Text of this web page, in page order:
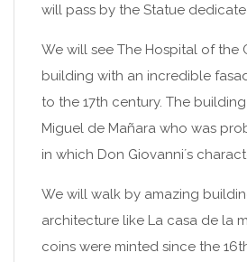
will pass by the Statue
We will see The Hospital of the
building with an incredible
to the 17th century. The
Miguel de Mañara who was
in which Don Giovanni´s
We will walk by amazing
architecture like La casa de la
coins were minted since the